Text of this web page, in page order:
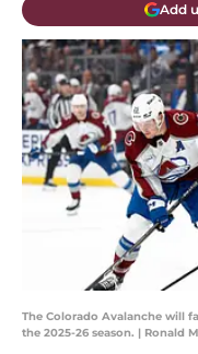
Add
The Colorado Avalanche will
the 2025-26 season. | Ronald